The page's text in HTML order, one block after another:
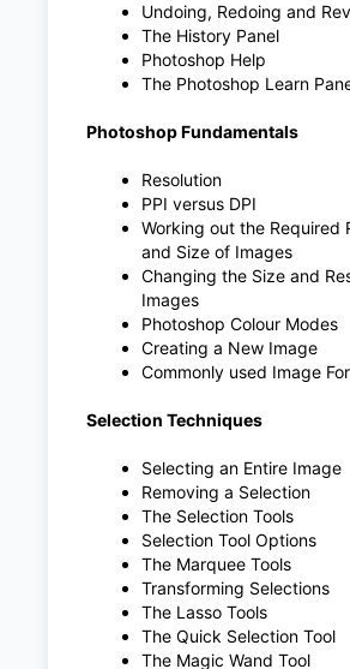
Undoing, Redoing and
The History Panel
Photoshop Help
The Photoshop Learn
Photoshop Fundamentals
Resolution
PPI versus DPI
Working out the Required
and Size of Images
Changing the Size and
Images
Photoshop Colour Modes
Creating a New Image
Commonly used Image
Selection Techniques
Selecting an Entire Image
Removing a Selection
The Selection Tools
Selection Tool Options
The Marquee Tools
Transforming Selections
The Lasso Tools
The Quick Selection Tool
The Magic Wand Tool